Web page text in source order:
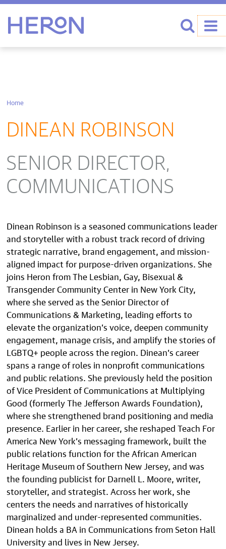
Home
DINEAN ROBINSON
SENIOR DIRECTOR,
COMMUNICATIONS
Dinean Robinson is a seasoned communications leader
and storyteller with a robust track record of driving
strategic narrative, brand engagement, and mission-
aligned impact for purpose-driven organizations. She
joins Heron from The Lesbian, Gay, Bisexual &
Transgender Community Center in New York City,
where she served as the Senior Director of
Communications & Marketing, leading efforts to
elevate the organization’s voice, deepen community
engagement, manage crisis, and amplify the stories of
LGBTQ+ people across the region. Dinean’s career
spans a range of roles in nonprofit communications
and public relations. She previously held the position
of Vice President of Communications at Multiplying
Good (formerly The Jefferson Awards Foundation),
where she strengthened brand positioning and media
presence. Earlier in her career, she reshaped Teach For
America New York’s messaging framework, built the
public relations function for the African American
Heritage Museum of Southern New Jersey, and was
the founding publicist for Darnell L. Moore, writer,
storyteller, and strategist. Across her work, she
centers the needs and narratives of historically
marginalized and under-represented communities.
Dinean holds a BA in Communications from Seton Hall
University and lives in New Jersey.